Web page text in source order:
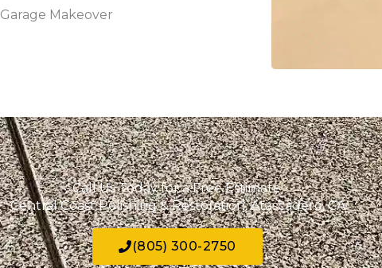
Garage Makeover
Call Us Today for a Free Estimate!
Central Coast Polishing & Restoration, Atascadero, CA
(805) 300-2750